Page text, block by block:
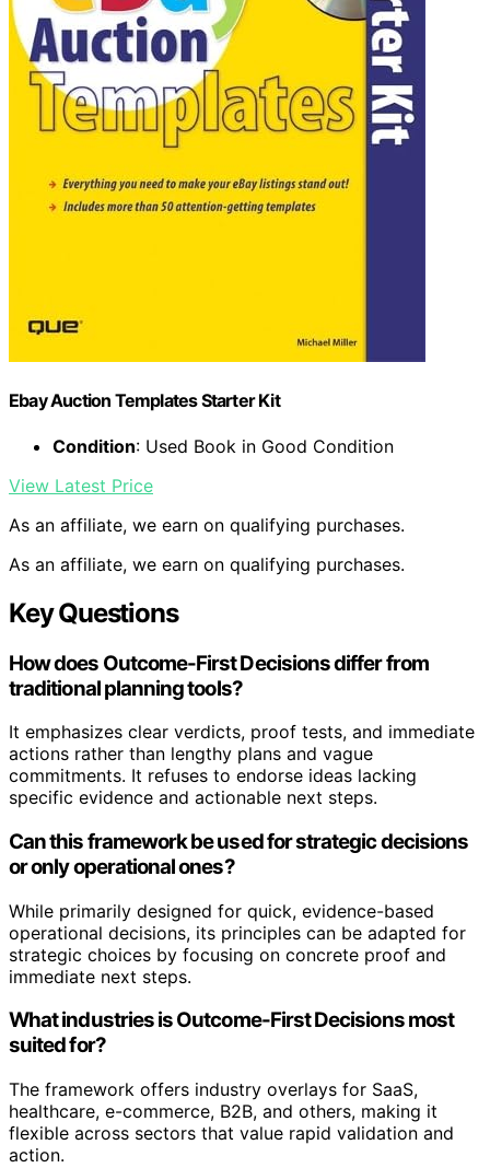
Ebay Auction Templates Starter Kit
Condition: Used Book in Good Condition
View Latest Price
As an affiliate, we earn on qualifying purchases.
As an affiliate, we earn on qualifying purchases.
Key Questions
How does Outcome-First Decisions differ from
traditional planning tools?
It emphasizes clear verdicts, proof tests, and immediate
actions rather than lengthy plans and vague
commitments. It refuses to endorse ideas lacking
specific evidence and actionable next steps.
Can this framework be used for strategic decisions
or only operational ones?
While primarily designed for quick, evidence-based
operational decisions, its principles can be adapted for
strategic choices by focusing on concrete proof and
immediate next steps.
What industries is Outcome-First Decisions most
suited for?
The framework offers industry overlays for SaaS,
healthcare, e-commerce, B2B, and others, making it
flexible across sectors that value rapid validation and
action.